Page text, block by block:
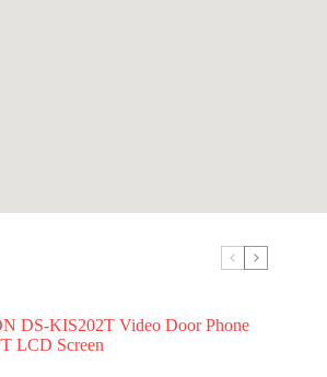
DS-KIS202T Video Door Phone
LCD Screen